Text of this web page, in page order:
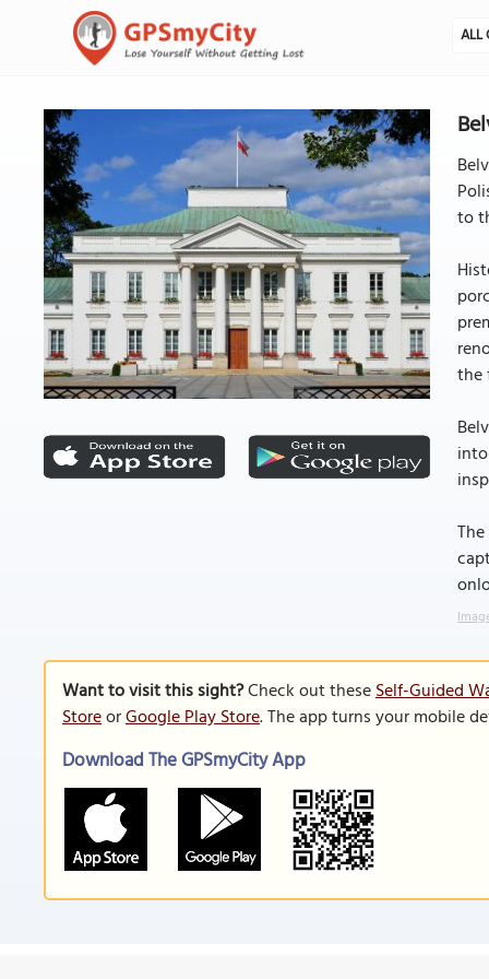
ALL
to
the
Want to visit this sight?Check out theseSelf-Guided
StoreorGoogle Play Store. The app turns your mobile
Download The GPSmyCity App